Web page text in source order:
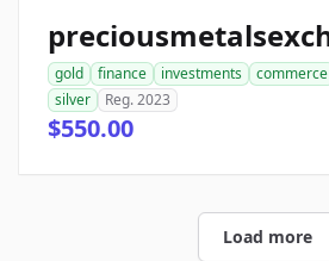
gold finance investments commerce
silver
Reg. 2023
$550.00
Load more